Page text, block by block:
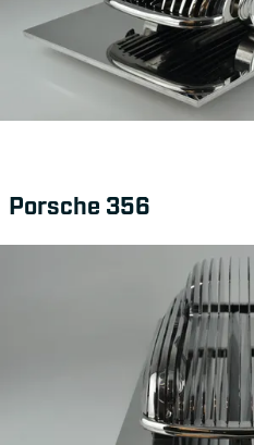
Porsche 356